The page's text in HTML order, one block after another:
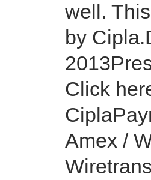
well.
by
Click
Amex /